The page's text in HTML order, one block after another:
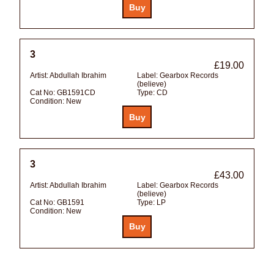
3
£19.00
Artist:Abdullah Ibrahim Label: Gearbox Records
(believe)
Cat No: GB1591CD Type: CD
Condition: New
3
£43.00
Artist:Abdullah Ibrahim Label: Gearbox Records
(believe)
Cat No: GB1591 Type: LP
Condition: New